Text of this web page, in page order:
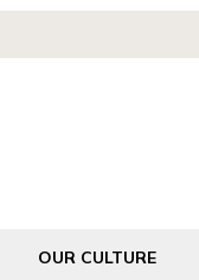
OUR CULTURE